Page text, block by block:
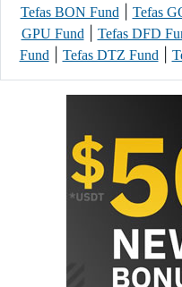
Tefas BON Fund| Tefas
GPU Fund| Tefas DFD
Fund| Tefas DTZ Fund|